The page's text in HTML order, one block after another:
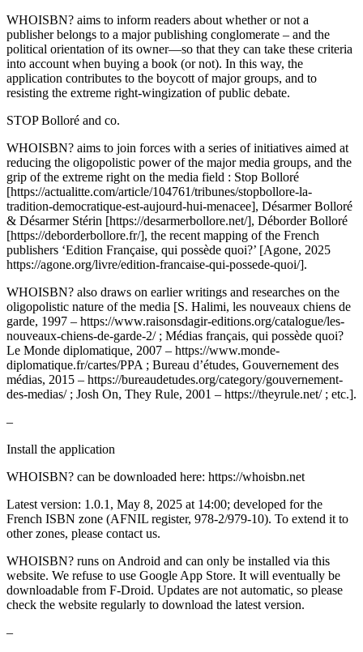
WHOISBN? aims to inform readers about whether or not a
publisher belongs to a major publishing conglomerate – and the
political orientation of its owner—so that they can take these criteria
into account when buying a book (or not). In this way, the
application contributes to the boycott of major groups, and to
resisting the extreme right-wingization of public debate.
STOP Bolloré and co.
WHOISBN? aims to join forces with a series of initiatives aimed at
reducing the oligopolistic power of the major media groups, and the
grip of the extreme right on the media field : Stop Bolloré
[https://actualitte.com/article/104761/tribunes/stopbollore-la-
tradition-democratique-est-aujourd-hui-menacee], Désarmer Bolloré
& Désarmer Stérin [https://desarmerbollore.net/], Déborder Bolloré
[https://deborderbollore.fr/], the recent mapping of the French
publishers ‘Edition Française, qui possède quoi?’ [Agone, 2025
https://agone.org/livre/edition-francaise-qui-possede-quoi/].
WHOISBN? also draws on earlier writings and researches on the
oligopolistic nature of the media [S. Halimi, les nouveaux chiens de
garde, 1997 – https://www.raisonsdagir-editions.org/catalogue/les-
nouveaux-chiens-de-garde-2/ ; Médias français, qui possède quoi?
Le Monde diplomatique, 2007 – https://www.monde-
diplomatique.fr/cartes/PPA ; Bureau d’études, Gouvernement des
médias, 2015 – https://bureaudetudes.org/category/gouvernement-
des-medias/ ; Josh On, They Rule, 2001 – https://theyrule.net/ ; etc.].
–
Install the application
WHOISBN? can be downloaded here: https://whoisbn.net
Latest version: 1.0.1, May 8, 2025 at 14:00; developed for the
French ISBN zone (AFNIL register, 978-2/979-10). To extend it to
other zones, please contact us.
WHOISBN? runs on Android and can only be installed via this
website. We refuse to use Google App Store. It will eventually be
downloadable from F-Droid. Updates are not automatic, so please
check the website regularly to download the latest version.
–